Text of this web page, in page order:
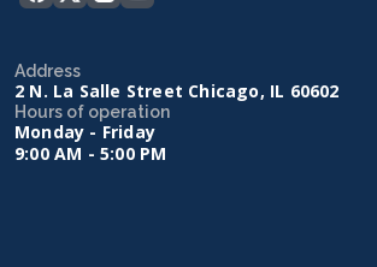
Address
2 N. La Salle Street Chicago, IL 60602
Hours of operation
Monday - Friday
9:00 AM - 5:00 PM